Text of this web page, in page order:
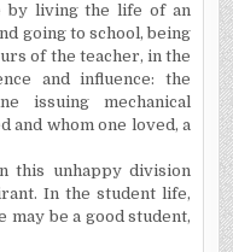
by living the life of an
going to school, being
of the teacher, in the
and influence: the
issuing mechanical
and whom one loved, a
unhappy division
In the student life,
may be a good student,